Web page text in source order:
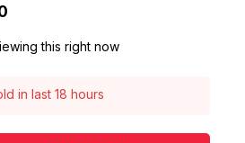
this right now
in last 18 hours